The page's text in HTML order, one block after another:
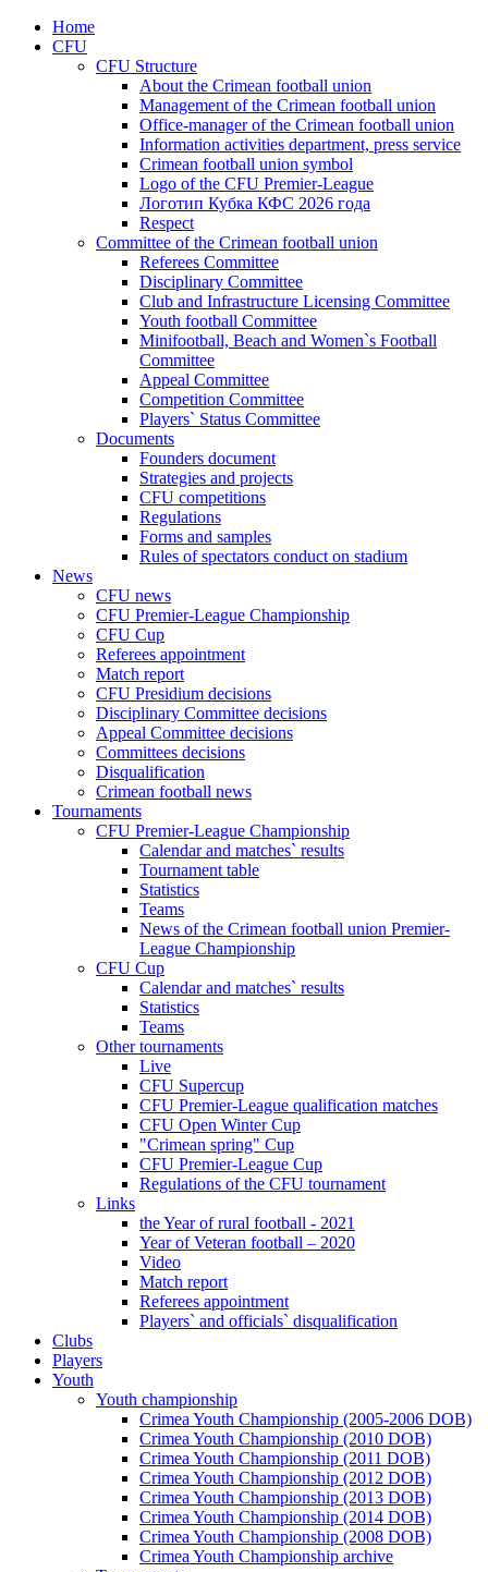
Home
CFU
CFU Structure
About the Crimean football union
Management of the Crimean football union
Office-manager of the Crimean football union
Information activities department, press service
Crimean football union symbol
Logo of the CFU Premier-League
Логотип Кубка КФС 2026 года
Respect
Committee of the Crimean football union
Referees Committee
Disciplinary Committee
Club and Infrastructure Licensing Committee
Youth football Committee
Minifootball, Beach and Women`s Football
Committee
Appeal Committee
Competition Committee
Players` Status Committee
Documents
Founders document
Strategies and projects
CFU competitions
Regulations
Forms and samples
Rules of spectators conduct on stadium
News
CFU news
CFU Premier-League Championship
CFU Cup
Referees appointment
Match report
CFU Presidium decisions
Disciplinary Committee decisions
Appeal Committee decisions
Committees decisions
Disqualification
Crimean football news
Tournaments
CFU Premier-League Championship
Calendar and matches` results
Tournament table
Statistics
Teams
News of the Crimean football union Premier-
League Championship
CFU Cup
Calendar and matches` results
Statistics
Teams
Other tournaments
Live
CFU Supercup
CFU Premier-League qualification matches
CFU Open Winter Cup
"Crimean spring" Cup
CFU Premier-League Cup
Regulations of the CFU tournament
Links
the Year of rural football - 2021
Year of Veteran football – 2020
Video
Match report
Referees appointment
Players` and officials` disqualification
Clubs
Players
Youth
Youth championship
Crimea Youth Championship (2005-2006 DOB)
Crimea Youth Championship (2010 DOB)
Crimea Youth Championship (2011 DOB)
Crimea Youth Championship (2012 DOB)
Crimea Youth Championship (2013 DOB)
Crimea Youth Championship (2014 DOB)
Crimea Youth Championship (2008 DOB)
Crimea Youth Championship archive